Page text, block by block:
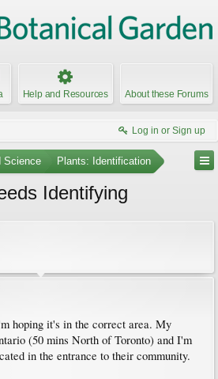
Help and Resources About these Forums
Log in or Sign up
Science Plants: Identification
Identifying
hoping it's in the correct area. My
(50 mins North of Toronto) and I'm
in the entrance to their community.